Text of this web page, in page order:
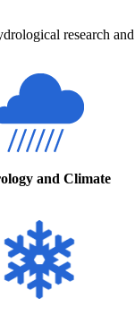
research
and Climate